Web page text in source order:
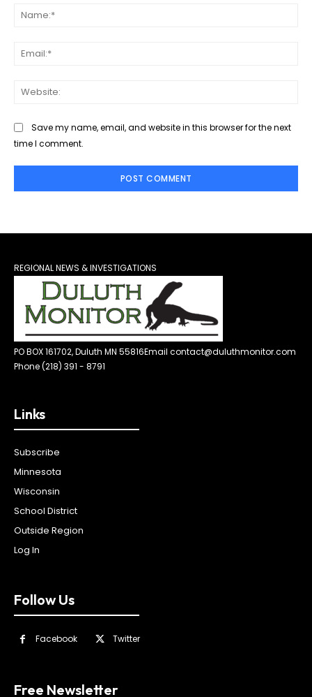
Save my name, email, and website in this browser for the next
time I comment.
REGIONAL NEWS & INVESTIGATIONS
PO BOX 161702, Duluth MN 55816Email contact@duluthmonitor.com
Phone (218) 391 - 8791
Links
Subscribe
Minnesota
Wisconsin
School District
Outside Region
Log In
Follow Us
Facebook Twitter
Free Newsletter